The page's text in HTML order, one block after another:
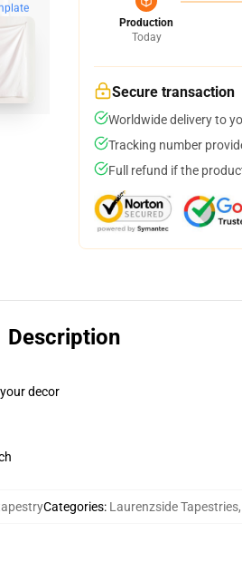
Production
Today
Secure transaction
Worldwide delivery to
Tracking number
Full refund if the
Description
decor
Categories: Laurenzside Tapestries,